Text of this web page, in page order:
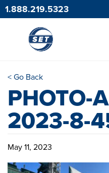
1.888.219.5323
< Go Back
PHOTO-
2023-8-
May 11, 2023